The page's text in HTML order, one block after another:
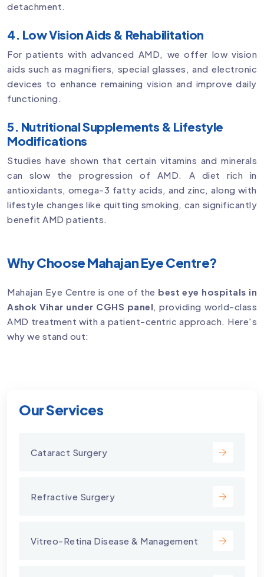
Our Services
Cataract Surgery
Refractive Surgery
Vitreo-Retina Disease & Management
detachment.
4. Low Vision Aids & Rehabilitation
For patients with advanced AMD, we offer low vision
aids such as magnifiers, special glasses, and electronic
devices to enhance remaining vision and improve daily
functioning.
5. Nutritional Supplements & Lifestyle
Modifications
Studies have shown that certain vitamins and minerals
can slow the progression of AMD. A diet rich in
antioxidants, omega-3 fatty acids, and zinc, along with
lifestyle changes like quitting smoking, can significantly
benefit AMD patients.
Why Choose Mahajan Eye Centre?
Mahajan Eye Centre is one of the best eye hospitals in
Ashok Vihar under CGHS panel, providing world-class
AMD treatment with a patient-centric approach. Here's
why we stand out: